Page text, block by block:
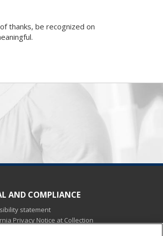
thanks, be recognized on
AND COMPLIANCE
statement
Privacy Notice at Collection